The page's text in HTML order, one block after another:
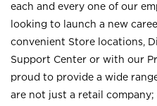
each and every one of our
looking to launch a new
convenient Store locations,
Support Center or with our
proud to provide a wide
are not just a retail